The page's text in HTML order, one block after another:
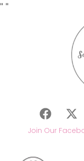
" "
Join Our